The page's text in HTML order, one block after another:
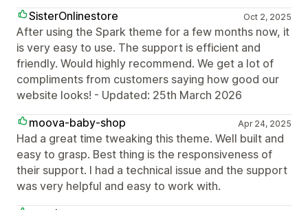
SisterOnlinestore
Oct 2, 2025
After using the Spark theme for a few months now, it
is very easy to use. The support is efficient and
friendly. Would highly recommend. We get a lot of
compliments from customers saying how good our
website looks! - Updated: 25th March 2026
moova-baby-shop
Apr 24, 2025
Had a great time tweaking this theme. Well built and
easy to grasp. Best thing is the responsiveness of
their support. I had a technical issue and the support
was very helpful and easy to work with.